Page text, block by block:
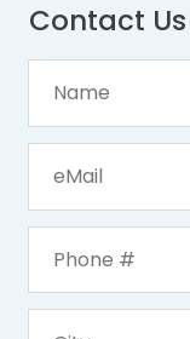
Contact Us